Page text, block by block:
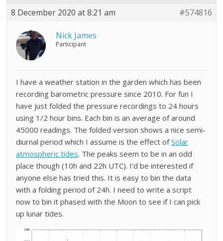
8 December 2020 at 8:21 am
#574816
Nick James
Participant
I have a weather station in the garden which has been
recording barometric pressure since 2010. For fun I
have just folded the pressure recordings to 24 hours
using 1/2 hour bins. Each bin is an average of around
45000 readings. The folded version shows a nice semi-
diurnal period which I assume is the effect ofSolar
atmospheric tides. The peaks seem to be in an odd
place though (10h and 22h UTC). I’d be interested if
anyone else has tried this. It is easy to bin the data
with a folding period of 24h. I need to write a script
now to bin it phased with the Moon to see if I can pick
up lunar tides.